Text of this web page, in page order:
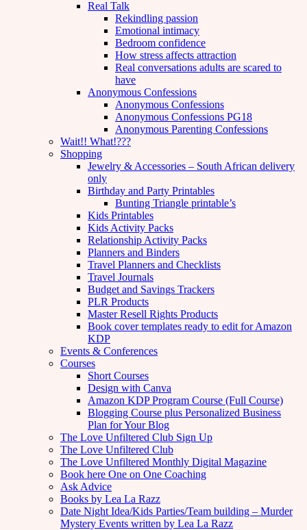
Real Talk
Rekindling passion
Emotional intimacy
Bedroom confidence
How stress affects attraction
Real conversations adults are scared to
have
Anonymous Confessions
Anonymous Confessions
Anonymous Confessions PG18
Anonymous Parenting Confessions
Wait!! What!???
Shopping
Jewelry & Accessories – South African delivery
only
Birthday and Party Printables
Bunting Triangle printable’s
Kids Printables
Kids Activity Packs
Relationship Activity Packs
Planners and Binders
Travel Planners and Checklists
Travel Journals
Budget and Savings Trackers
PLR Products
Master Resell Rights Products
Book cover templates ready to edit for Amazon
KDP
Events & Conferences
Courses
Short Courses
Design with Canva
Amazon KDP Program Course (Full Course)
Blogging Course plus Personalized Business
Plan for Your Blog
The Love Unfiltered Club Sign Up
The Love Unfiltered Club
The Love Unfiltered Monthly Digital Magazine
Book here One on One Coaching
Ask Advice
Books by Lea La Razz
Date Night Idea/Kids Parties/Team building – Murder
Mystery Events written by Lea La Razz